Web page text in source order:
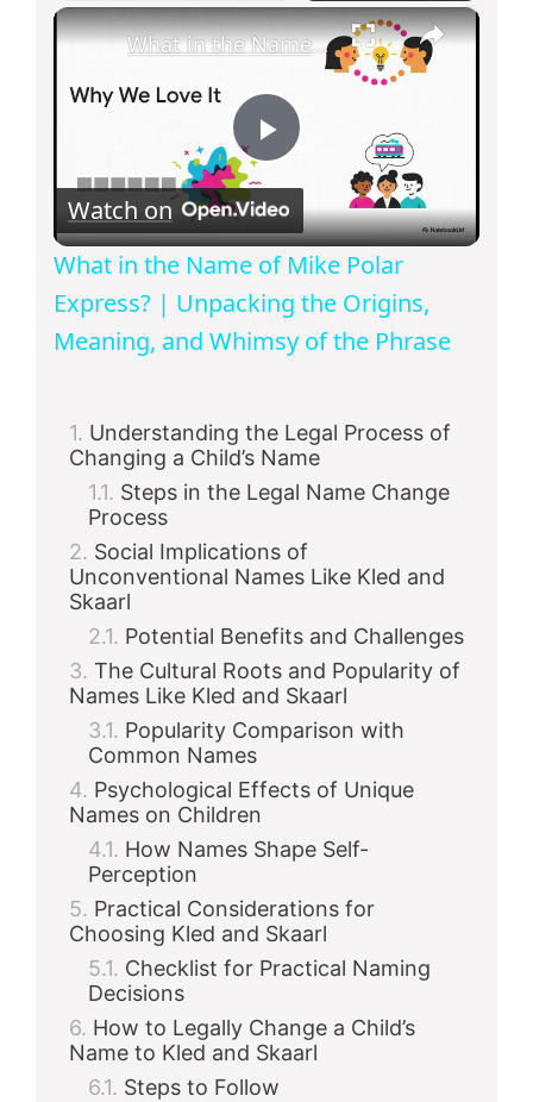
×
P
l
a
V
d
e
o
What in the Name of Mike Polar Express? | Unpacking the Origins, Meaning, and Whimsy of the Phrase
Watch on
What in the Name of Mike Polar
Express? | Unpacking the Origins,
Meaning, and Whimsy of the Phrase
Understanding the Legal Process of
Changing a Child’s Name
Steps in the Legal Name Change
Process
Social Implications of
Unconventional Names Like Kled and
Skaarl
Potential Benefits and Challenges
The Cultural Roots and Popularity of
Names Like Kled and Skaarl
Popularity Comparison with
Common Names
Psychological Effects of Unique
Names on Children
How Names Shape Self-
Perception
Practical Considerations for
Choosing Kled and Skaarl
Checklist for Practical Naming
Decisions
How to Legally Change a Child’s
Name to Kled and Skaarl
Steps to Follow